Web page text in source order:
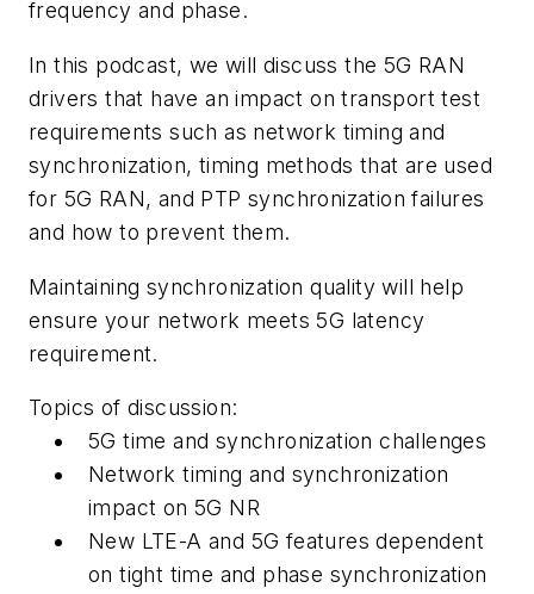
frequency and phase.
In this podcast, we will discuss the 5G RAN
drivers that have an impact on transport test
requirements such as network timing and
synchronization, timing methods that are used
for 5G RAN, and PTP synchronization failures
and how to prevent them.
Maintaining synchronization quality will help
ensure your network meets 5G latency
requirement.
Topics of discussion:
5G time and synchronization challenges
Network timing and synchronization
impact on 5G NR
New LTE-A and 5G features dependent
on tight time and phase synchronization